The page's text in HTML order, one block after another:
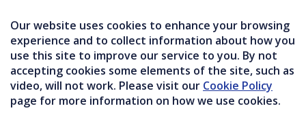
Our website uses cookies to enhance your browsing
experience and to collect information about how you
use this site to improve our service to you. By not
accepting cookies some elements of the site, such as
video, will not work. Please visit our Cookie Policy
page for more information on how we use cookies.